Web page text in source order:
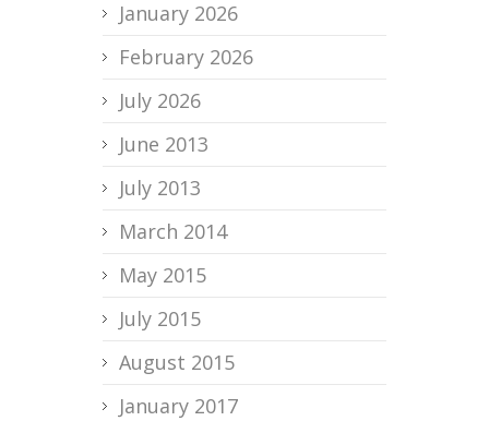
January 2026
February 2026
July 2026
June 2013
July 2013
March 2014
May 2015
July 2015
August 2015
January 2017